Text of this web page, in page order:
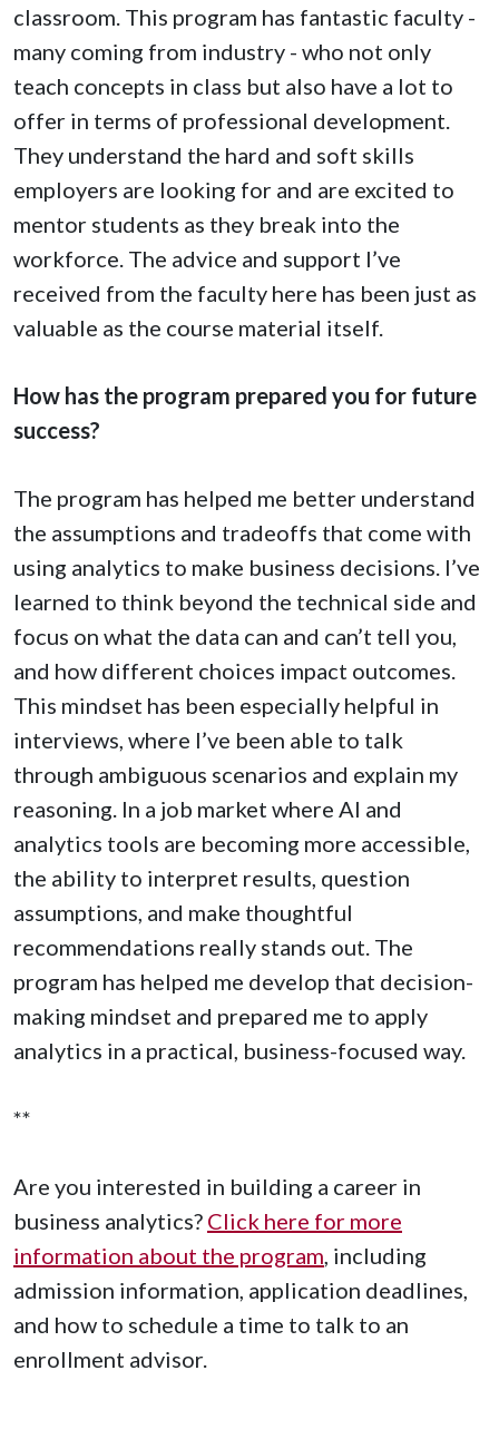
classroom. This program has fantastic faculty -
many coming from industry - who not only
teach concepts in class but also have a lot to
offer in terms of professional development.
They understand the hard and soft skills
employers are looking for and are excited to
mentor students as they break into the
workforce. The advice and support I’ve
received from the faculty here has been just as
valuable as the course material itself.
How has the program prepared you for future
success?
The program has helped me better understand
the assumptions and tradeoffs that come with
using analytics to make business decisions. I’ve
learned to think beyond the technical side and
focus on what the data can and can’t tell you,
and how different choices impact outcomes.
This mindset has been especially helpful in
interviews, where I’ve been able to talk
through ambiguous scenarios and explain my
reasoning. In a job market where AI and
analytics tools are becoming more accessible,
the ability to interpret results, question
assumptions, and make thoughtful
recommendations really stands out. The
program has helped me develop that decision-
making mindset and prepared me to apply
analytics in a practical, business-focused way.
**
Are you interested in building a career in
business analytics? Click here for more
information about the program , including
admission information, application deadlines,
and how to schedule a time to talk to an
enrollment advisor.